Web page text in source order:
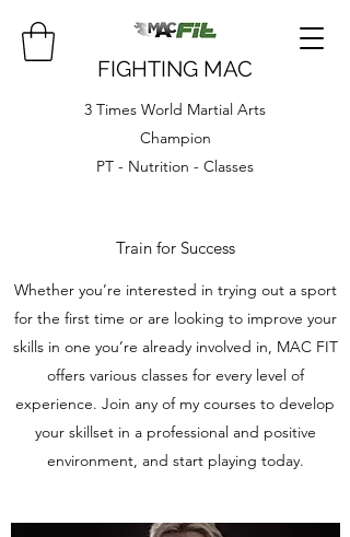
FIGHTING MAC
3 Times World Martial Arts
Champion
PT - Nutrition - Classes
Train for Success
Whether you’re interested in trying out a sport
for the first time or are looking to improve your
skills in one you’re already involved in, MAC FIT
offers various classes for every level of
experience. Join any of my courses to develop
your skillset in a professional and positive
environment, and start playing today.